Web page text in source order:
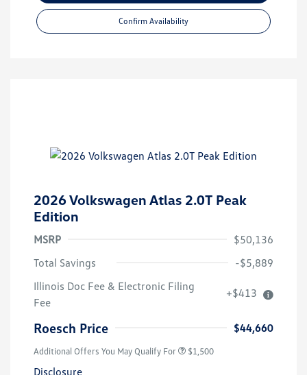
Confirm Availability
2026 Volkswagen Atlas 2.0T Peak
Edition
MSRP
$50,136
Total Savings
-$5,889
Illinois Doc Fee & Electronic Filing
Fee
+$413
Roesch Price $44,660
Additional Offers You May Qualify For $1,500
Disclosure